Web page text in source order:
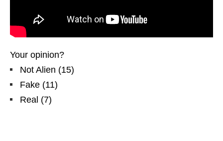
Your opinion?
Not Alien (15)
Fake (11)
Real (7)